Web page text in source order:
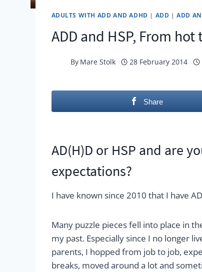
ADULTS WITH ADD AND ADHD | ADD |ADD
ADD and HSP, From
By Mare Stolk 28 February 2014
Share
AD(H)D or HSP and are
expectations?
I have known since 2010 that I have
Many puzzle pieces fell into place in
my past. Especially since I no longer
parents, I hopped from job to job,
breaks, moved around a lot and